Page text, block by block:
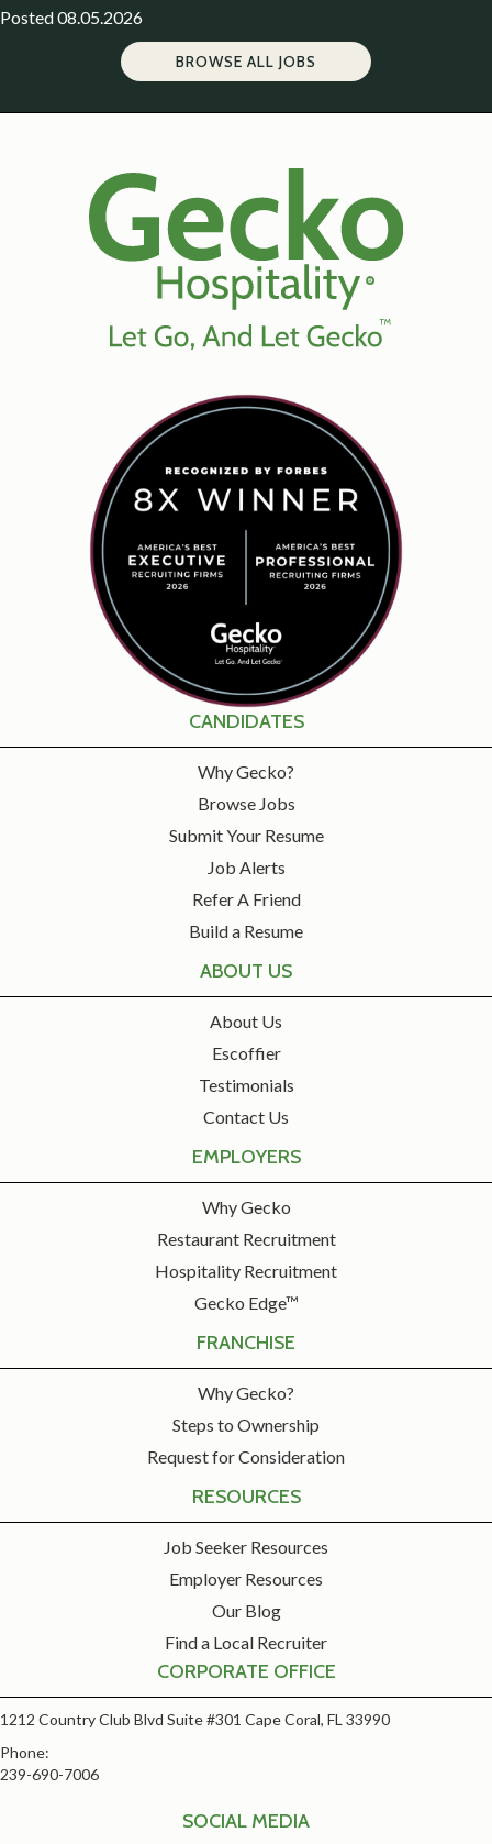
Posted 08.05.2026
BROWSE ALL JOBS
CANDIDATES
Why Gecko?
Browse Jobs
Submit Your Resume
Job Alerts
Refer A Friend
Build a Resume
ABOUT US
About Us
Escoffier
Testimonials
Contact Us
EMPLOYERS
Why Gecko
Restaurant Recruitment
Hospitality Recruitment
Gecko Edge™
FRANCHISE
Why Gecko?
Steps to Ownership
Request for Consideration
RESOURCES
Job Seeker Resources
Employer Resources
Our Blog
Find a Local Recruiter
CORPORATE OFFICE
1212 Country Club Blvd Suite #301 Cape Coral, FL 33990
Phone:
239-690-7006
SOCIAL MEDIA